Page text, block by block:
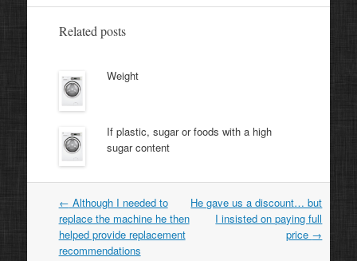
Related posts
Weight
If plastic, sugar or foods with a high
sugar content
Post
navigation
← Although I needed to
replace the machine he then
helped provide replacement
recommendations
He gave us a discount… but
I insisted on paying full
price →